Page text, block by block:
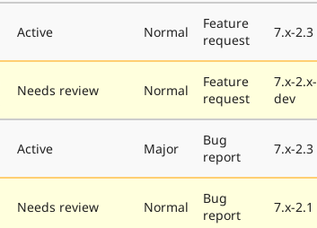
Active Normal
Feature
request
7.x-2.3
Needs review Normal
Feature
request
7.x-2.x-
dev
Active Major
Bug
report
7.x-2.3
Needs review Normal
Bug
report
7.x-2.1